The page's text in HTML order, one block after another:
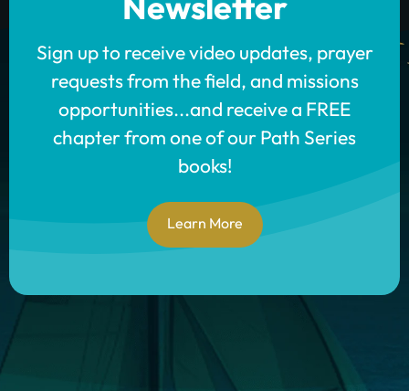
Sign up to receive video updates, prayer
requests from the field, and missions
opportunities...and receive a FREE
chapter from one of our Path Series
books!
Learn More